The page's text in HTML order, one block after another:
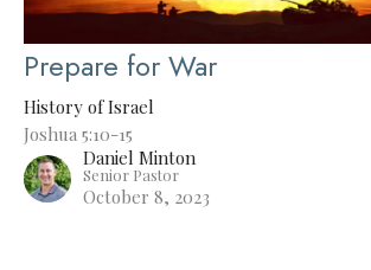
Prepare for War
History of Israel
Joshua 5:10-15
Daniel Minton
Senior Pastor
October 8, 2023